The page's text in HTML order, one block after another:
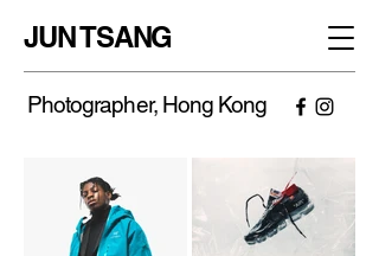
JUN TSANG
Photographer, Hong Kong